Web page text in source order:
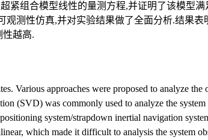
紧组合模型线性的量测方程,并证明了该模型
观测性仿真,并对实验结果做了全面分析.结果
性越高.
Various approaches were proposed to analyze the
(SVD) was commonly used to analyze the
system/strapdown inertial navigation
which made it difficult to analysis the system